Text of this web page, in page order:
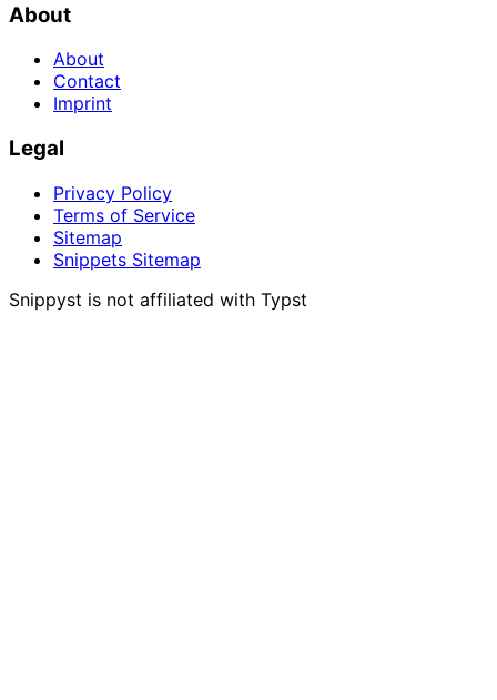
About
About
Contact
Imprint
Legal
Privacy Policy
Terms of Service
Sitemap
Snippets Sitemap
Snippyst is not affiliated with Typst